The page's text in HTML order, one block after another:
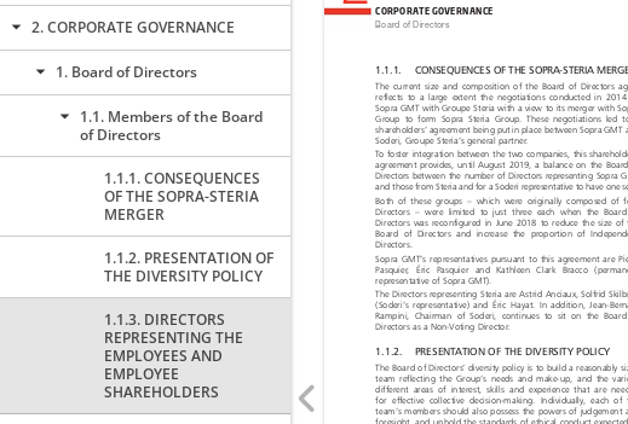
2. CORPORATE GOVERNANCE
1. Board of Directors
1.1. Members of the Board
of Directors
1.1.1. CONSEQUENCES
OF THE SOPRA-STERIA
MERGER
1.1.2. PRESENTATION OF
THE DIVERSITY POLICY
1.1.3. DIRECTORS
REPRESENTING THE
EMPLOYEES AND
EMPLOYEE
SHAREHOLDERS